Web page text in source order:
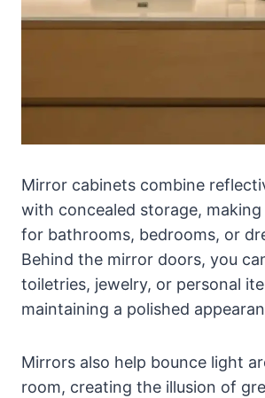
Mirror cabinets combine
with concealed storage,
for bathrooms, bedrooms, or
Behind the mirror doors, you
toiletries, jewelry, or personal
maintaining a polished
Mirrors also help bounce light
room, creating the illusion of